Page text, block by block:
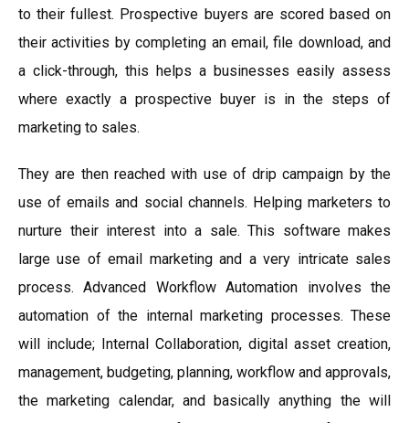
to their fullest. Prospective buyers are scored based on
their activities by completing an email, file download, and
a click-through, this helps a businesses easily assess
where exactly a prospective buyer is in the steps of
marketing to sales.
They are then reached with use of drip campaign by the
use of emails and social channels. Helping marketers to
nurture their interest into a sale. This software makes
large use of email marketing and a very intricate sales
process. Advanced Workflow Automation involves the
automation of the internal marketing processes. These
will include; Internal Collaboration, digital asset creation,
management, budgeting, planning, workflow and approvals,
the marketing calendar, and basically anything the will